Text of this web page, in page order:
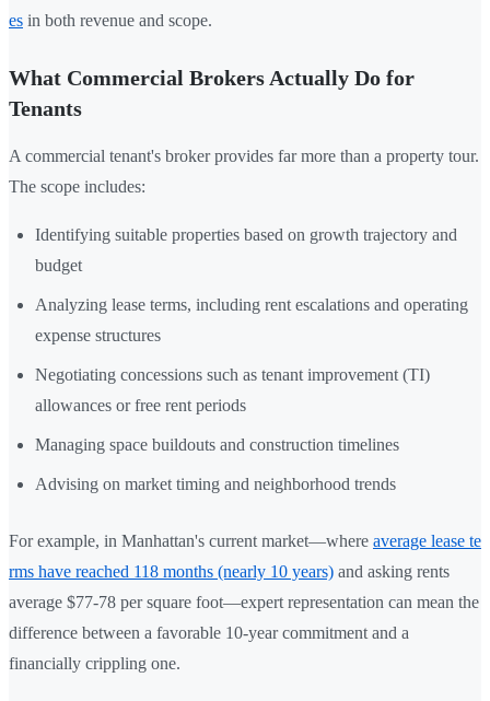
es in both revenue and scope.
What Commercial Brokers Actually Do for
Tenants
A commercial tenant's broker provides far more than a property tour.
The scope includes:
Identifying suitable properties based on growth trajectory and
budget
Analyzing lease terms, including rent escalations and operating
expense structures
Negotiating concessions such as tenant improvement (TI)
allowances or free rent periods
Managing space buildouts and construction timelines
Advising on market timing and neighborhood trends
For example, in Manhattan's current market—where average lease te
rms have reached 118 months (nearly 10 years) and asking rents
average $77-78 per square foot—expert representation can mean the
difference between a favorable 10-year commitment and a
financially crippling one.